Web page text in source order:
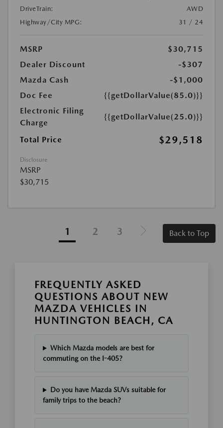
DriveTrain:
AWD
Highway/City MPG:
31 / 24
MSRP
$30,715
Dealer Discount
-$307
Mazda Cash
-$1,000
Doc Fee
{{getDollarValue(85.0)}}
Electronic Filing
Charge
{{getDollarValue(25.0)}}
Total Price $29,518
Disclosure
MSRP
$30,715
1 2 3 Back to Top
FREQUENTLY ASKED
QUESTIONS ABOUT NEW
MAZDA VEHICLES IN
HUNTINGTON BEACH, CA
Which Mazda models are best for
commuting on the I-405?
Do you have Mazda SUVs suitable for
family trips to the beach?